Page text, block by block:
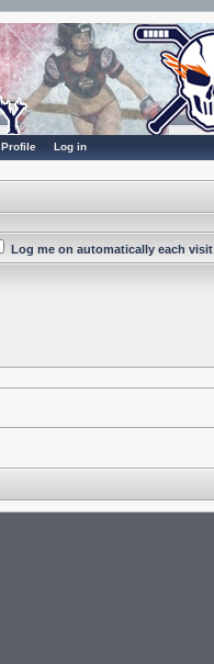
Profile Log in
Log me on automatically each visit